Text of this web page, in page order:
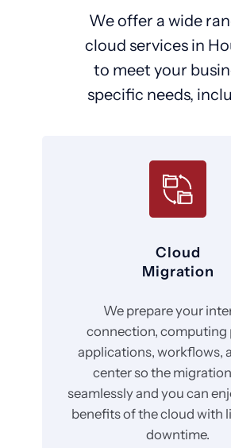
We offer a wide
cloud services in
to meet your
specific needs,
Cloud
Migration
We prepare your
connection, computing
applications, workflows,
center so the
seamlessly and you can
benefits of the cloud with
downtime.